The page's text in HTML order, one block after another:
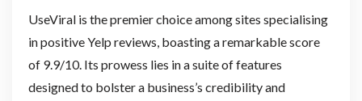
UseViral is the premier choice among sites specialising
in positive Yelp reviews, boasting a remarkable score
of 9.9/10. Its prowess lies in a suite of features
designed to bolster a business’s credibility and